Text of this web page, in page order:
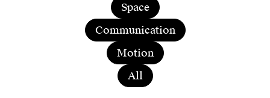
Space
Communication
Motion
All